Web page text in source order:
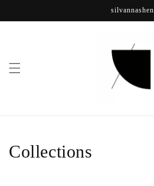
silvannashen
Collections